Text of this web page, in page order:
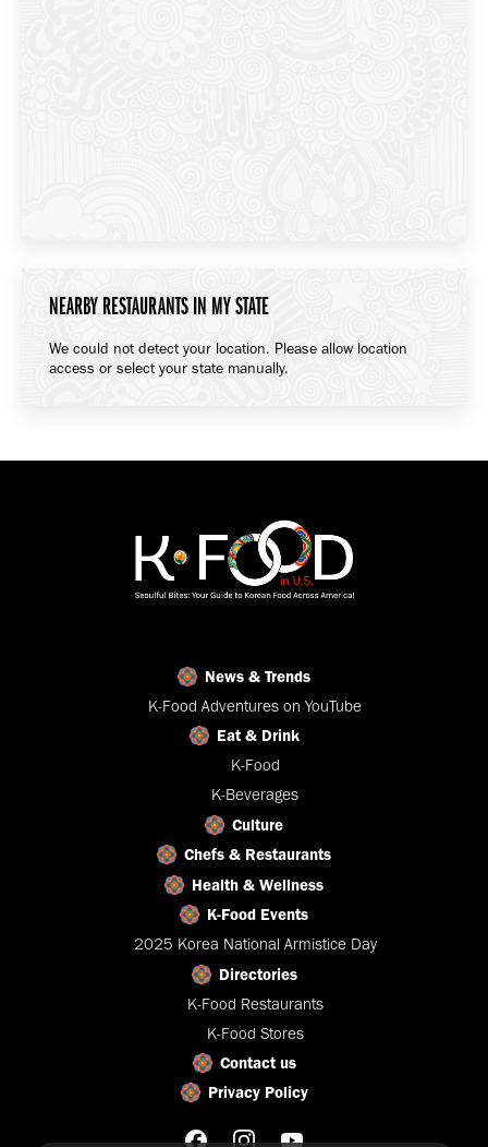
NEARBY RESTAURANTS IN MY STATE
We could not detect your location. Please allow location
access or select your state manually.
News & Trends
K-Food Adventures on YouTube
Eat & Drink
K-Food
K-Beverages
Culture
Chefs & Restaurants
Health & Wellness
K-Food Events
2025 Korea National Armistice Day
Directories
K-Food Restaurants
K-Food Stores
Contact us
Privacy Policy